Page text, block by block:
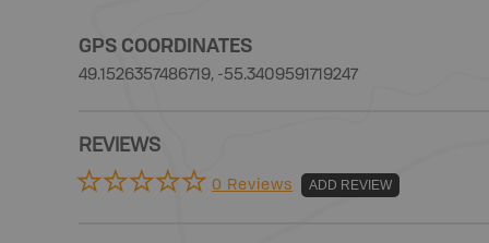
GPS COORDINATES
49.1526357486719, -55.3409591719247
REVIEWS
0 Reviews ADD REVIEW